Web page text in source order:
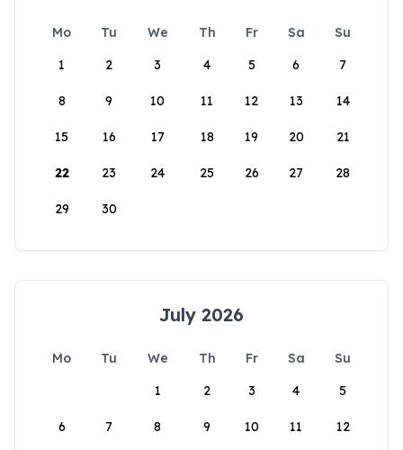
Mo Tu We Th Fr Sa
Su
1
2 3 4 5 6 7
8 9 10 11 12 13 14
15 16 17 18 19 20 21
22 23 24 25 26 27 28
29 30
July 2026
Mo Tu We Th Fr Sa
Su
1
2 3 4 5
6 7 8 9 10 11 12